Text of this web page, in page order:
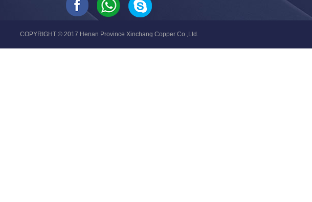
COPYRIGHT © 2017 Henan Province Xinchang Copper Co.,Ltd.